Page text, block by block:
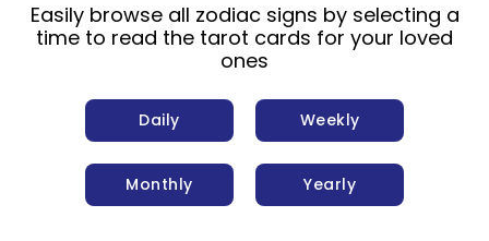
Easily browse all zodiac signs by selecting a
time to read the tarot cards for your loved
ones
Daily Weekly
Monthly Yearly